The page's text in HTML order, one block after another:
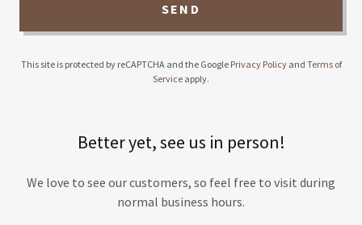
SEND
This site is protected by reCAPTCHA and the Google Privacy Policyand Terms of
Service apply.
Better yet, see us in person!
We love to see our customers, so feel free to visit during
normal business hours.